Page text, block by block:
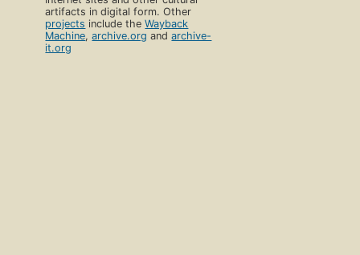
artifacts in digital form. Other
projects include theWayback
Machine,archive.org andarchive-
it.org